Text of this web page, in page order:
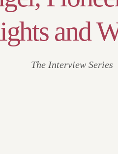
and
The Interview Series